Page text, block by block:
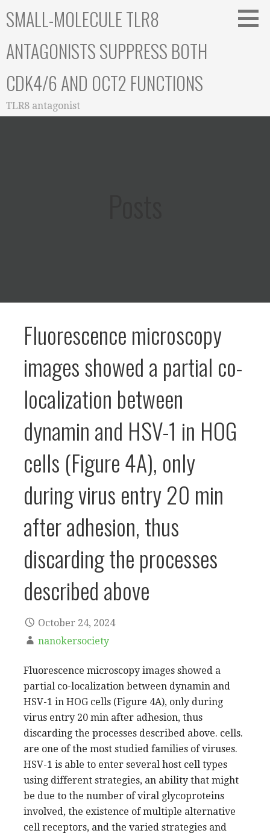
toSMALL-MOLECULE TLR8
ANTAGONISTS SUPPRESS BOTH
CDK4/6 AND OCT2 FUNCTIONS
TLR8 antagonist
Fluorescence microscopy
images showed a partial co-
localization between
dynamin and HSV-1 in HOG
cells (Figure 4A), only
during virus entry 20 min
after adhesion, thus
discarding the processes
described above
October 24, 2024
nanokersociety
Fluorescence microscopy images showed a
partial co-localization between dynamin and
HSV-1 in HOG cells (Figure 4A), only during
virus entry 20 min after adhesion, thus
discarding the processes described above. cells.
are one of the most studied families of viruses.
HSV-1 is able to enter several host cell types
using different strategies, an ability that might
be due to the number of viral glycoproteins
involved, the existence of multiple alternative
cell receptors, and the varied strategies and